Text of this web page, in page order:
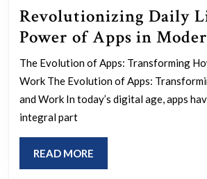
Revolutionizing Daily
Power of Apps in
The Evolution of Apps: Transforming
Work The Evolution of Apps:
and Work In today’s digital age, apps
integral part
READ MORE
MORE